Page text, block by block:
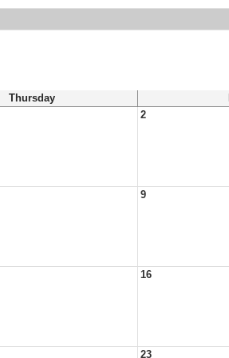
Thursday
2
9
16
23